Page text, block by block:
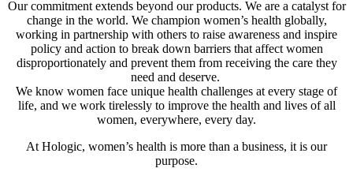
Our commitment extends beyond our products. We are a catalyst for
change in the world. We champion women’s health globally,
working in partnership with others to raise awareness and inspire
policy and action to break down barriers that affect women
disproportionately and prevent them from receiving the care they
need and deserve.
We know women face unique health challenges at every stage of
life, and we work tirelessly to improve the health and lives of all
women, everywhere, every day.
At Hologic, women’s health is more than a business, it is our
purpose.